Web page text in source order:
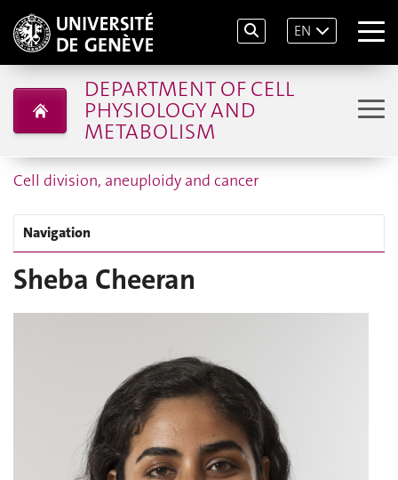
EN
DEPARTMENT OF CELL
PHYSIOLOGY AND
METABOLISM
Cell division, aneuploidy and cancer
Navigation
Sheba Cheeran